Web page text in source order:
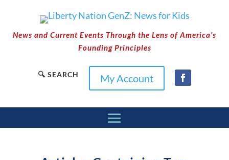
News and Current Events Through the Lens of America’s
Founding Principles
🔍 SEARCH My Account